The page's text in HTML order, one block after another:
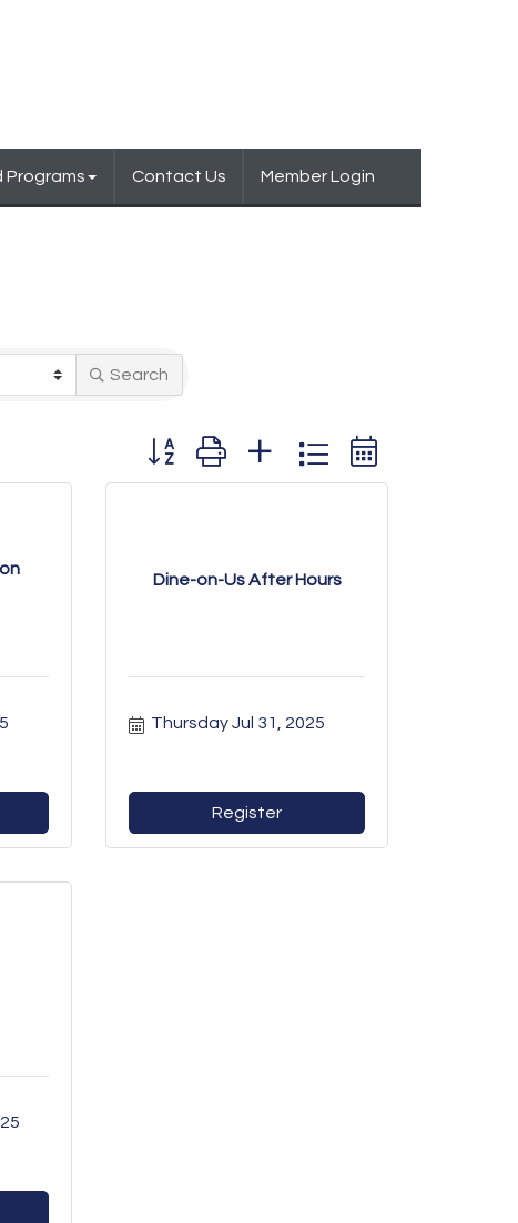
Programs Contact Us Member Login
Search
Button group with nested dropdown
Dine-on-Us After Hours
Thursday Jul 31, 2025
Register